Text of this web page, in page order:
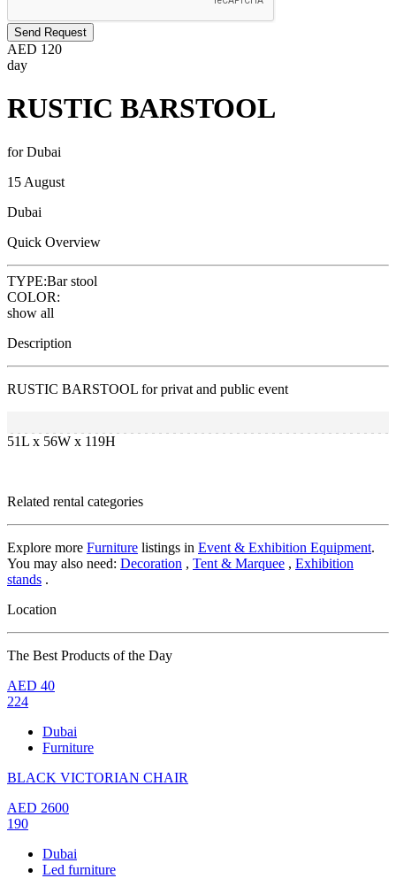
Send Request
AED 120
day
RUSTIC BARSTOOL
for Dubai
15 August
Dubai
Quick Overview
TYPE:Bar stool
COLOR:
show all
Description
RUSTIC BARSTOOL for privat and public event
51L x 56W x 119H
Related rental categories
Explore more Furniture listings in Event & Exhibition Equipment.
You may also need: Decoration , Tent & Marquee , Exhibition
stands .
Location
The Best Products of the Day
AED 40
224
Dubai
Furniture
BLACK VICTORIAN CHAIR
AED 2600
190
Dubai
Led furniture